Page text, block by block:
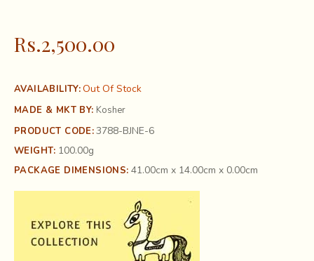
AVAILABILITY:Out Of Stock
MADE & MKT BY: Kosher
PRODUCT CODE:3788-BJNE-6
WEIGHT: 100.00g
PACKAGE DIMENSIONS: 41.00cm x 14.00cm x 0.00cm
Rs.2,500.00